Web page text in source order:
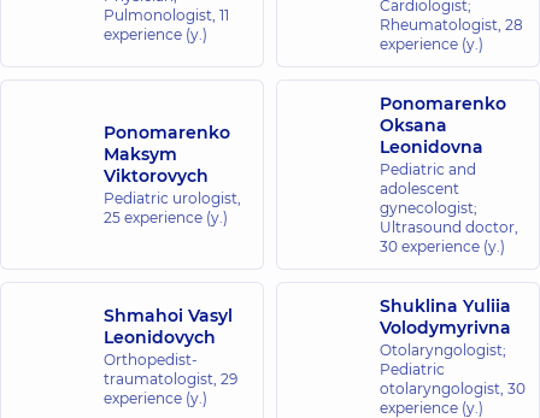
Pulmonologist, 11
experience (y.)
Cardiologist;
Rheumatologist, 28
experience (y.)
Ponomarenko
Maksym
Viktorovych
Pediatric urologist,
25 experience (y.)
Ponomarenko
Oksana
Leonidovna
Pediatric and
adolescent
gynecologist;
Ultrasound doctor,
30 experience (y.)
Shmahoi Vasyl
Leonidovych
Orthopedist-
traumatologist, 29
experience (y.)
Shuklina Yuliia
Volodymyrivna
Otolaryngologist;
Pediatric
otolaryngologist, 30
experience (y.)